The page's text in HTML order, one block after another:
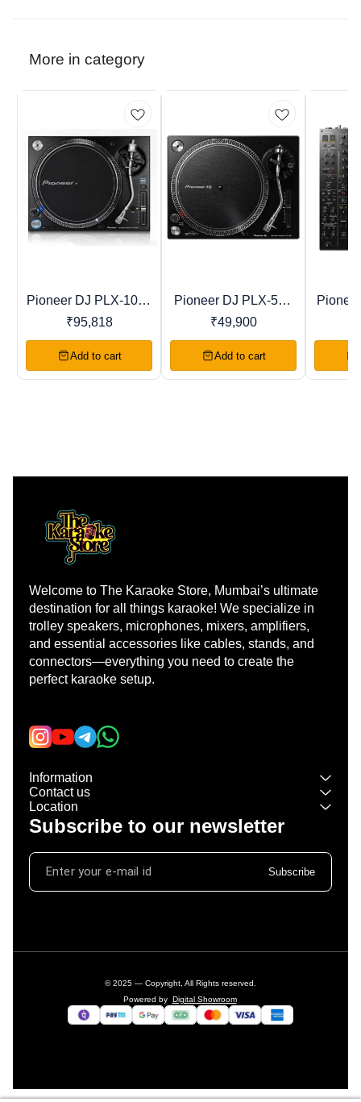
More in category
Recommended
Pioneer DJ PLX-1000
Professional Direct
Drive Turntable
₹95,818
Add to cart
Trending
Pioneer DJ PLX-500
Direct Drive Turntable
₹49,900
Add to cart
Favourites
Welcome to The Karaoke Store, Mumbai’s ultimate
destination for all things karaoke! We specialize in
trolley speakers, microphones, mixers, amplifiers,
and essential accessories like cables, stands, and
connectors—everything you need to create the
perfect karaoke setup.
Information
Contact us
Location
Subscribe to our newsletter
Subscribe
© 2025 — Copyright, All Rights reserved.
Powered by Digital Showroom